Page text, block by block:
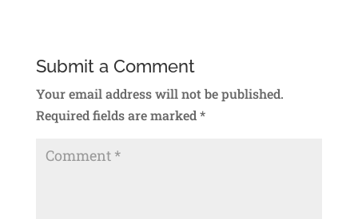
Submit a Comment
Your email address will not be published.
Required fields are marked*